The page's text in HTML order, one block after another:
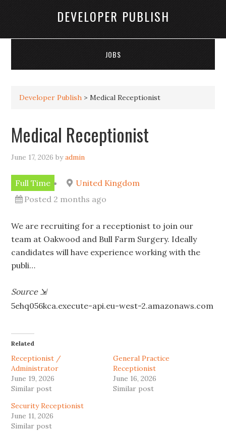
DEVELOPER PUBLISH
JOBS
Developer Publish >Medical Receptionist
Medical Receptionist
June 17, 2026 byadmin
Full Time
United Kingdom
Posted 2 months ago
We are recruiting for a receptionist to join our
team at Oakwood and Bull Farm Surgery. Ideally
candidates will have experience working with the
publi…
Source ⇲
5ehq056kca.execute-api.eu-west-2.amazonaws.com
Related
Receptionist /
Administrator
June 19, 2026
Similar post
General Practice
Receptionist
June 16, 2026
Similar post
Security Receptionist
June 11, 2026
Similar post